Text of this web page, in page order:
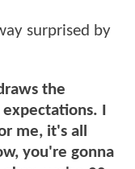
surprised by
the
I
me, it's all
you're gonna